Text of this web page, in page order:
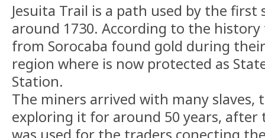
Jesuita Trail is a path used by the
around 1730. According to the
from Sorocaba found gold during
region where is now protected as
Station.
The miners arrived with many
exploring it for around 50 years,
was used for the traders conecting